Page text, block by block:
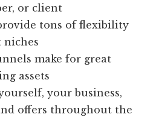
or client
tons of flexibility
niches
make for great
assets
your business,
offers throughout the